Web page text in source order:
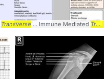
Transverse ... Immune Mediated Transverse